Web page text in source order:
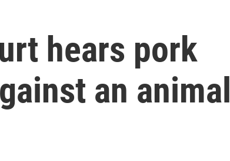
hears pork
an animal